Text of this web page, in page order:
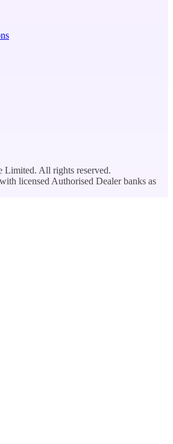
Limited. All rights reserved.
licensed Authorised Dealer banks as